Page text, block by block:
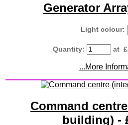
Generator
Light colour:
Quantity: at £
...More
Command
building) -